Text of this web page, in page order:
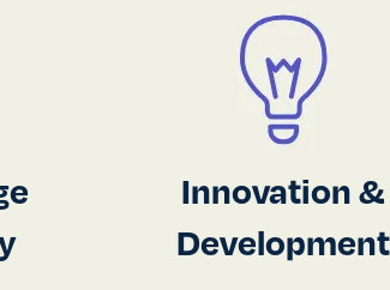
Innovation &
Development